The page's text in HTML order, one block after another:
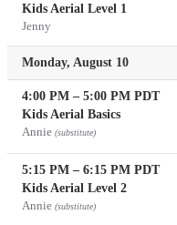
Kids Aerial Level 1
Jenny
Monday, August 10
4:00 PM – 5:00 PM PDT
Kids Aerial Basics
Annie (substitute)
5:15 PM – 6:15 PM PDT
Kids Aerial Level 2
Annie (substitute)